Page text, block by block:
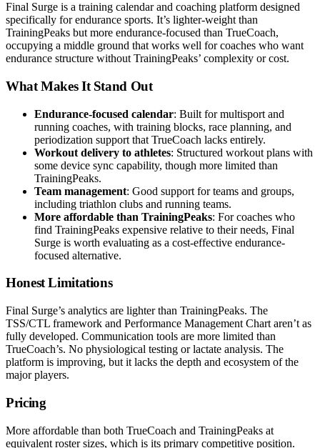
Final Surge is a training calendar and coaching platform designed
specifically for endurance sports. It’s lighter-weight than
TrainingPeaks but more endurance-focused than TrueCoach,
occupying a middle ground that works well for coaches who want
endurance structure without TrainingPeaks’ complexity or cost.
What Makes It Stand Out
Endurance-focused calendar: Built for multisport and
running coaches, with training blocks, race planning, and
periodization support that TrueCoach lacks entirely.
Workout delivery to athletes: Structured workout plans with
some device sync capability, though more limited than
TrainingPeaks.
Team management: Good support for teams and groups,
including triathlon clubs and running teams.
More affordable than TrainingPeaks: For coaches who
find TrainingPeaks expensive relative to their needs, Final
Surge is worth evaluating as a cost-effective endurance-
focused alternative.
Honest Limitations
Final Surge’s analytics are lighter than TrainingPeaks. The
TSS/CTL framework and Performance Management Chart aren’t as
fully developed. Communication tools are more limited than
TrueCoach’s. No physiological testing or lactate analysis. The
platform is improving, but it lacks the depth and ecosystem of the
major players.
Pricing
More affordable than both TrueCoach and TrainingPeaks at
equivalent roster sizes, which is its primary competitive position.